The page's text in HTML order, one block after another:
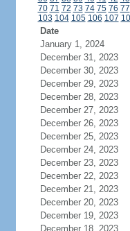
70 71 72 73 74 75 76 77
103 104 105 106 107
Date
January 1, 2024
December 31, 2023
December 30, 2023
December 29, 2023
December 28, 2023
December 27, 2023
December 26, 2023
December 25, 2023
December 24, 2023
December 23, 2023
December 22, 2023
December 21, 2023
December 20, 2023
December 19, 2023
December 18, 2023